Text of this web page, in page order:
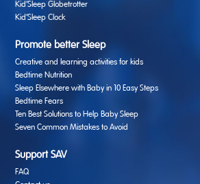
Kid’Sleep Globetrotter
Kid’Sleep Clock
Promote better Sleep
Creative and learning activities for kids
Bedtime Nutrition
Sleep Elsewhere with Baby in 10 Easy Steps
Bedtime Fears
Ten Best Solutions to Help Baby Sleep
Seven Common Mistakes to Avoid
Support SAV
FAQ